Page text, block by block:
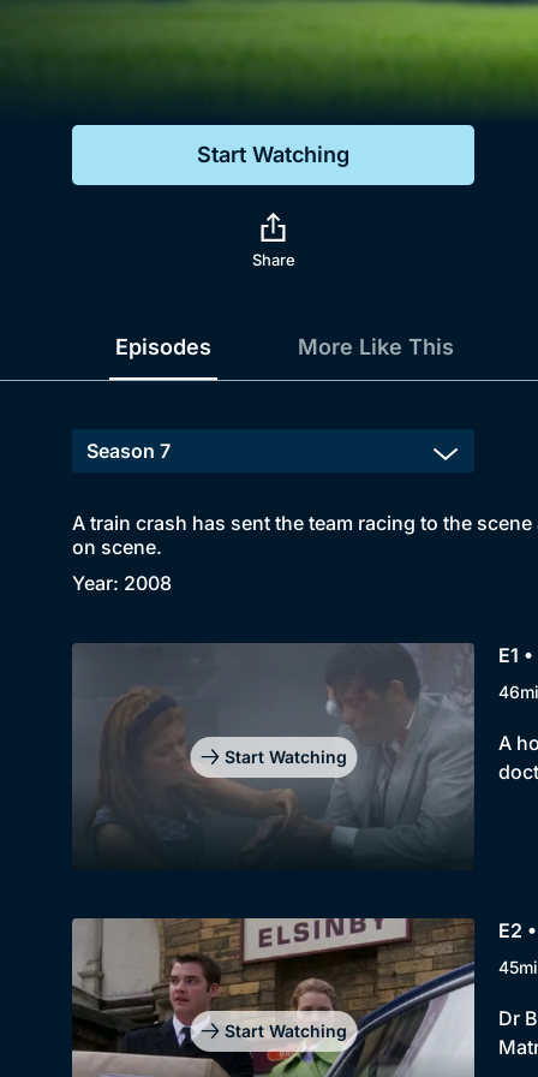
Drama
Comedy
Start Watching
Share
Episodes More Like This
A train crash has sent the team racing to the
on scene.
Year: 2008
Start Watching
E1
A
Start Watching
E2
Dr